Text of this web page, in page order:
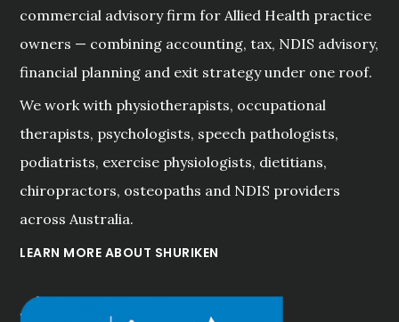
commercial advisory firm for Allied Health practice
owners — combining accounting, tax, NDIS advisory,
financial planning and exit strategy under one roof.
We work with physiotherapists, occupational
therapists, psychologists, speech pathologists,
podiatrists, exercise physiologists, dietitians,
chiropractors, osteopaths and NDIS providers
across Australia.
LEARN MORE ABOUT SHURIKEN